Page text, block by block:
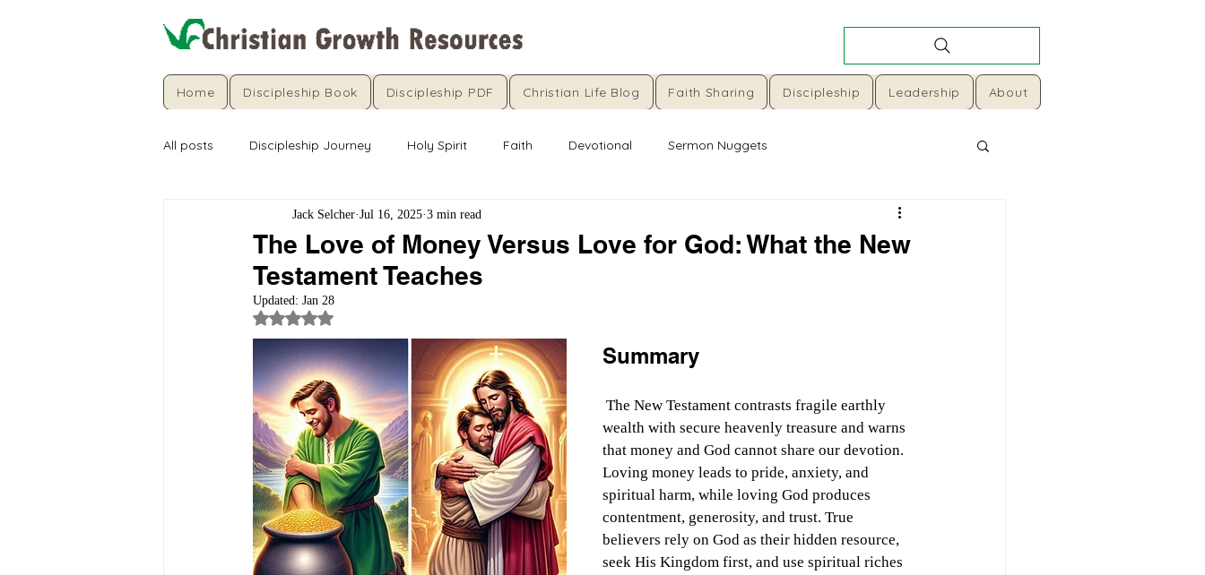
Home Discipleship Book Discipleship PDF Christian Life Blog Faith Sharing Discipleship Leadership About
All posts Discipleship Journey Holy Spirit Faith Devotional Sermon Nuggets
The Love of Money Versus Love for God: What the New
Testament Teaches
Jack Selcher Jul 16, 2025 3 min read
Updated: Jan 28
Rated NaN out of 5 stars.
Summary
wealth with secure heavenly treasure and warns
that money and God cannot share our devotion.
Loving money leads to pride, anxiety, and
spiritual harm, while loving God produces
contentment, generosity, and trust. True
believers rely on God as their hidden resource,
seek His Kingdom first, and use spiritual riches